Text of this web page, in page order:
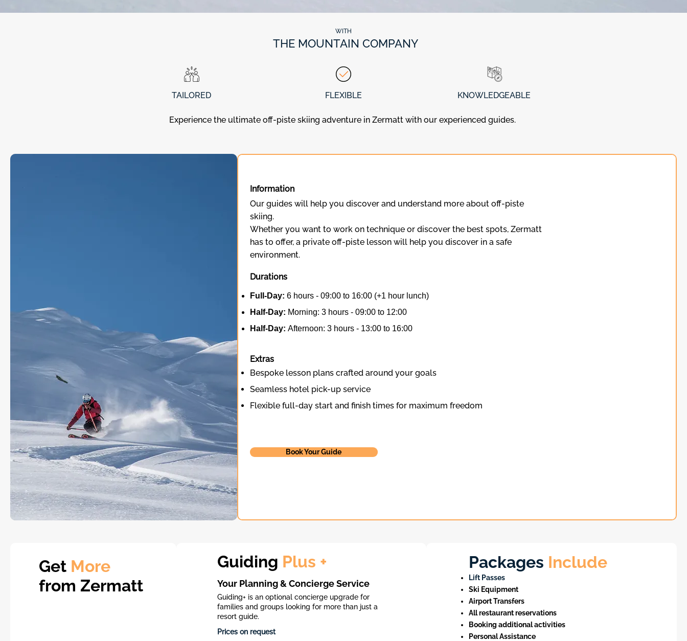
WITH
THE MOUNTAIN COMPANY
TAILORED FLEXIBLE KNOWLEDGEABLE
Experience the ultimate off-piste skiing adventure in Zermatt with our experienced guides.
Information
Our guides will help you discover and understand more about off-piste
skiing.
Whether you want to work on technique or discover the best spots, Zermatt
has to offer, a private off-piste lesson will help you discover in a safe
environment.
Durations
Full-Day: 6 hours - 09:00 to 16:00 (+1 hour lunch)
Half-Day: Morning: 3 hours - 09:00 to 12:00
Half-Day: Afternoon: 3 hours - 13:00 to 16:00
Extras
Bespoke lesson plans crafted around your goals
Seamless hotel pick-up service
Flexible full-day start and finish times for maximum freedom
Book Your Guide
Get More
from Zermatt
Guiding Plus +
Your Planning & Concierge Service
Guiding+ is an optional concierge upgrade for
families and groups looking for more than just a
resort guide.​
Prices on request
Packages Include
Lift Passes
Ski Equipment
Airport Transfers
All restaurant reservations
Booking additional activities
Personal Assistance